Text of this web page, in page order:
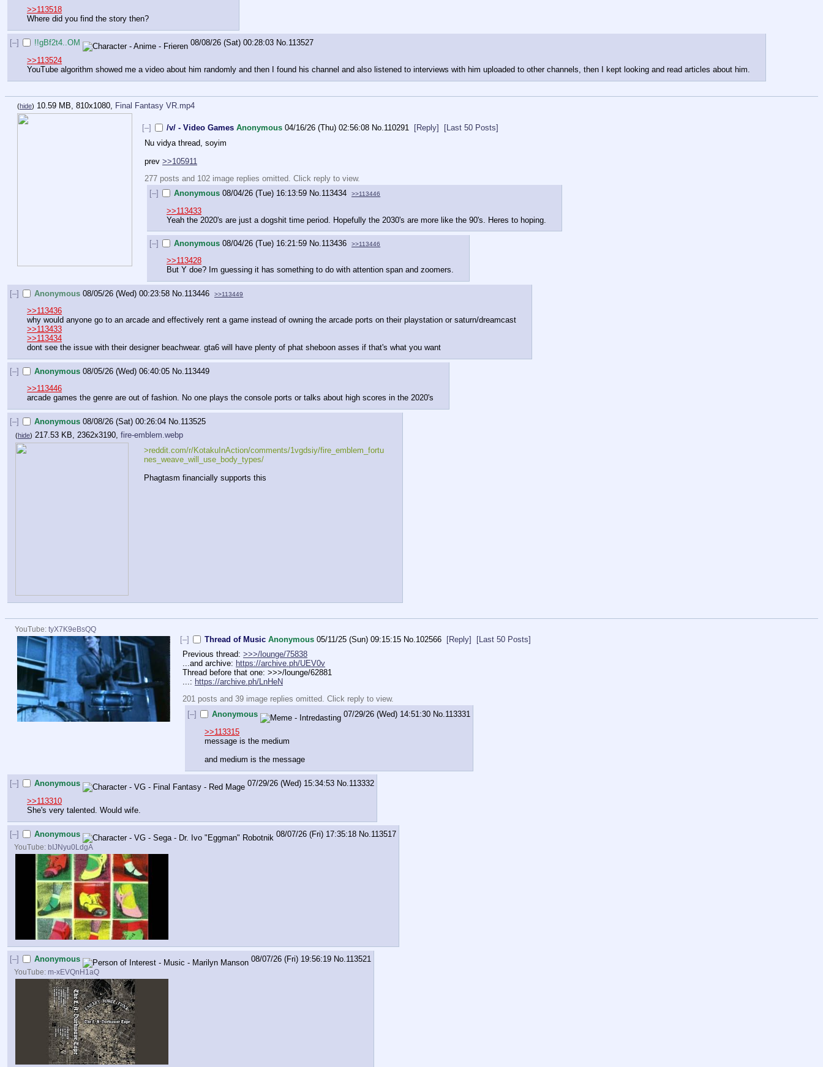
>>113518
Where did you find the story then?
[–] !!gBf2t4..OM 08/08/26 (Sat) 00:28:03 No. 113527
>>113524
YouTube algorithm showed me a video about him randomly and then I found his channel and also listened to interviews with him uploaded to other channels, then I kept looking and read articles about him.
(hide) 10.59 MB, 810x1080, Final Fantasy VR.mp4
[–] /v/ - Video Games Anonymous 04/16/26 (Thu) 02:56:08 No.110291 [Reply]
[Last 50 Posts]
Nu vidya thread, soyim
prev >>105911
277 posts and 102 image replies omitted. Click reply to view.
[–]
Anonymous 08/04/26 (Tue) 16:13:59 No.113434 >>113446
>>113433
Yeah the 2020's are just a dogshit time period. Hopefully the 2030's are more like the 90's. Heres to hoping.
[–] Anonymous 08/04/26 (Tue) 16:21:59 No.113436 >>113446
>>113428
But Y doe? Im guessing it has something to do with attention span and zoomers.
[–] Anonymous 08/05/26 (Wed) 00:23:58 No.113446 >>113449
>>113436
why would anyone go to an arcade and effectively rent a game instead of owning the arcade ports on their playstation or saturn/dreamcast
>>113433
>>113434
dont see the issue with their designer beachwear. gta6 will have plenty of phat sheboon asses if that's what you want
[–] Anonymous 08/05/26 (Wed) 06:40:05 No.113449
>>113446
arcade games the genre are out of fashion. No one plays the console ports or talks about high scores in the 2020's
[–] Anonymous 08/08/26 (Sat) 00:26:04 No. 113525
(hide) 217.53 KB, 2362x3190, fire-emblem.webp
>reddit.com/r/KotakuInAction/comments/1vgdsiy/fire_emblem_fortu
nes_weave_will_use_body_types/
Phagtasm financially supports this
YouTube:tyX7K9eBsQQ
[–] Thread of Music Anonymous 05/11/25 (Sun) 09:15:15 No. 102566 [Reply]
[Last 50 Posts]
Previous thread: >>>/lounge/75838
...and archive: https://archive.ph/UEV0v
Thread before that one: >>>/lounge/62881
...: https://archive.ph/LnHeN
201 posts and 39 image replies omitted. Click reply to view.
[–]
Anonymous 07/29/26 (Wed) 14:51:30 No. 113331
>>113315
message is the medium
and medium is the message
[–] Anonymous 07/29/26 (Wed) 15:34:53 No. 113332
>>113310
She's very talented. Would wife.
[–] Anonymous 08/07/26 (Fri) 17:35:18 No. 113517
YouTube: bIJNyu0LdgA
[–] Anonymous 08/07/26 (Fri) 19:56:19 No.113521
YouTube:m-xEVQnH1aQ